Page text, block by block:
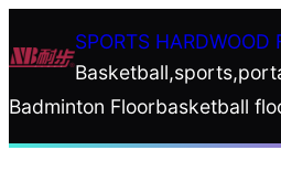
to
SPORTS
Badminton Floorbasketball